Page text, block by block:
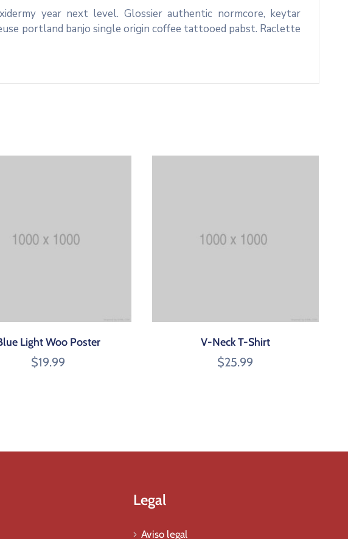
year next level. Glossier authentic normcore, keytar
portland banjo single origin coffee tattooed pabst. Raclette
Light Woo Poster
$19.99
V-Neck T-Shirt
$25.99
Legal
Aviso legal